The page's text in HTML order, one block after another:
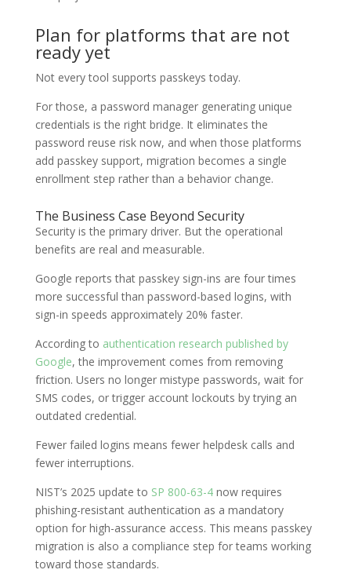
Plan for platforms that are not
ready yet
Not every tool supports passkeys today.
For those, a password manager generating unique
credentials is the right bridge. It eliminates the
password reuse risk now, and when those platforms
add passkey support, migration becomes a single
enrollment step rather than a behavior change.
The Business Case Beyond Security
Security is the primary driver. But the operational
benefits are real and measurable.
Google reports that passkey sign-ins are four times
more successful than password-based logins, with
sign-in speeds approximately 20% faster.
According to authentication research published by
Google, the improvement comes from removing
friction. Users no longer mistype passwords, wait for
SMS codes, or trigger account lockouts by trying an
outdated credential.
Fewer failed logins means fewer helpdesk calls and
fewer interruptions.
NIST’s 2025 update to SP 800-63-4now requires
phishing-resistant authentication as a mandatory
option for high-assurance access. This means passkey
migration is also a compliance step for teams working
toward those standards.